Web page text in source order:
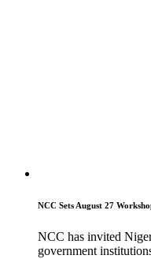
NCC Sets August 27
NCC has invited
government